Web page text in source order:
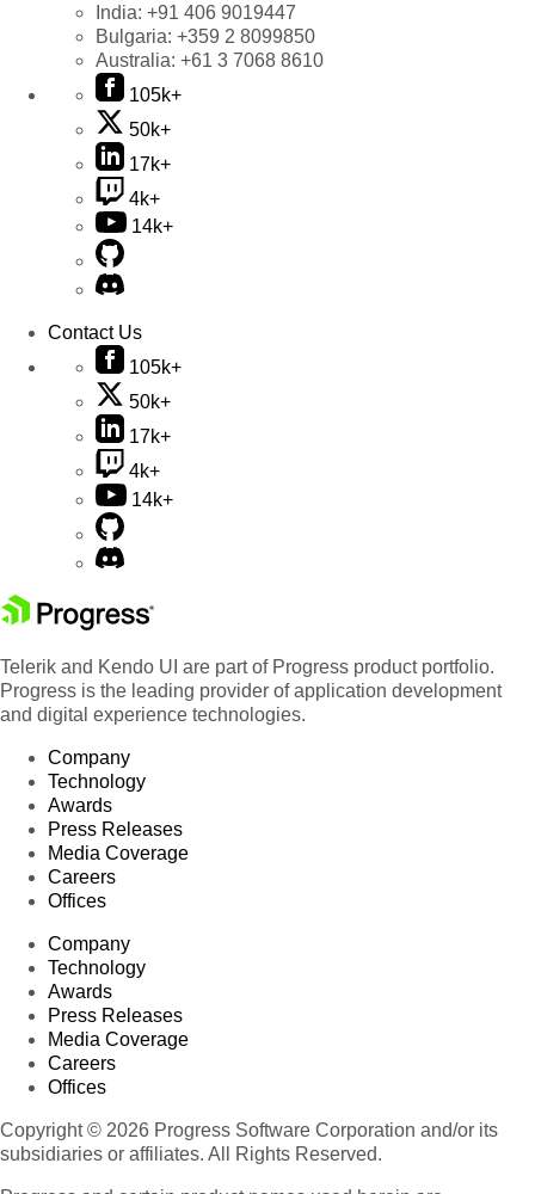
India: +91 406 9019447
Bulgaria: +359 2 8099850
Australia: +61 3 7068 8610
105k+
50k+
17k+
4k+
14k+
Contact Us
105k+
50k+
17k+
4k+
14k+
Telerik and Kendo UI are part of Progress product portfolio.
Progress is the leading provider of application development
and digital experience technologies.
Company
Technology
Awards
Press Releases
Media Coverage
Careers
Offices
Company
Technology
Awards
Press Releases
Media Coverage
Careers
Offices
Copyright © 2026 Progress Software Corporation and/or its
subsidiaries or affiliates. All Rights Reserved.